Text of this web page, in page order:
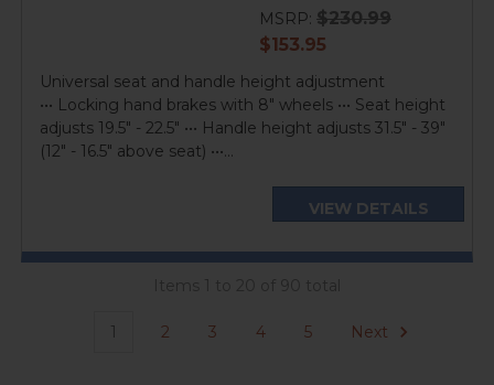
MSRP: $230.99
current
$153.95
Universal seat and handle height adjustment
••• Locking hand brakes with 8" wheels ••• Seat height
adjusts 19.5" - 22.5" ••• Handle height adjusts 31.5" - 39"
(12" - 16.5" above seat) •••...
VIEW DETAILS
1 2 3 4 5 Next